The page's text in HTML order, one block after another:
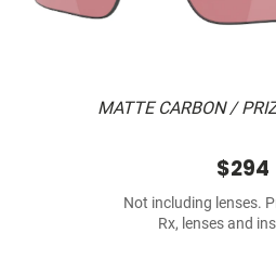
MATTE CARBON /
$294
Not including lenses.
Rx, lenses and